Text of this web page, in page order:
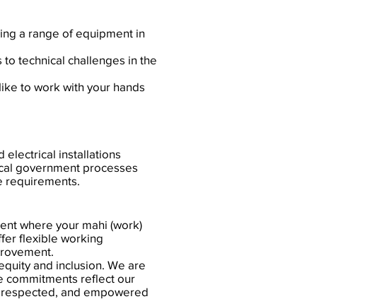
a range of equipment in
technical challenges in the
to work with your hands
electrical installations
government processes
requirements.
where your mahi (work)
flexible working
and inclusion. We are
commitments reflect our
and empowered